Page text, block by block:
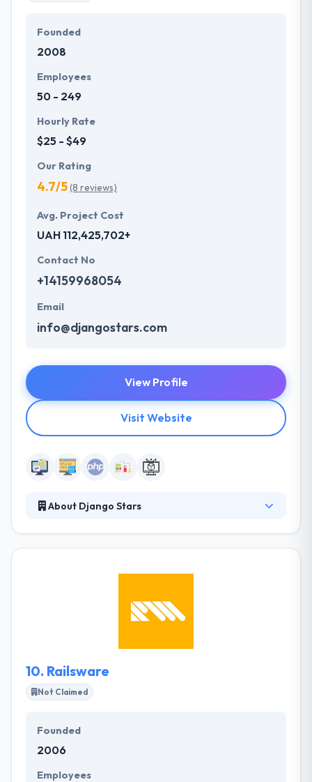
Founded
2008
Employees
50 - 249
Hourly Rate
$25 - $49
Our Rating
4.7/5(8 reviews)
Avg. Project Cost
UAH 112,425,702+
Contact No
+14159968054
Email
info@djangostars.com
View Profile
Visit Website
About Django Stars
fresh ideas, or a well-established business eager to
solutions that can take you to the next level. They
are a technical partner that dives into your business.
10. Railsware
Not Claimed
Founded
2006
Employees